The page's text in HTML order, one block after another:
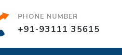
PHONE NUMBER
+91-93111 35615